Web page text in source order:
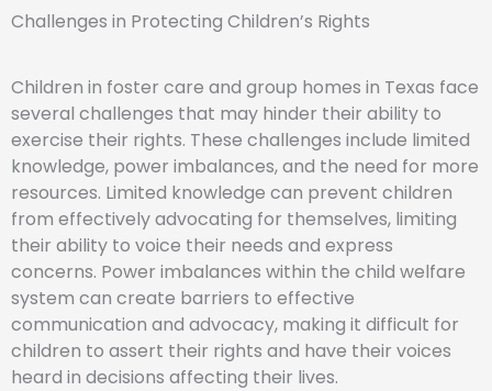
Challenges in Protecting Children’s Rights
Children in foster care and group homes in Texas face
several challenges that may hinder their ability to
exercise their rights. These challenges include limited
knowledge, power imbalances, and the need for more
resources. Limited knowledge can prevent children
from effectively advocating for themselves, limiting
their ability to voice their needs and express
concerns. Power imbalances within the child welfare
system can create barriers to effective
communication and advocacy, making it difficult for
children to assert their rights and have their voices
heard in decisions affecting their lives.